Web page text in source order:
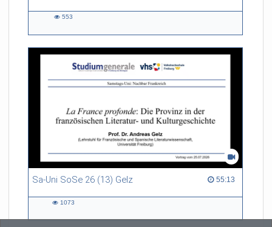
553
Sa-Uni SoSe 26 (13) Gelz 55:13
55:13 duration
1073